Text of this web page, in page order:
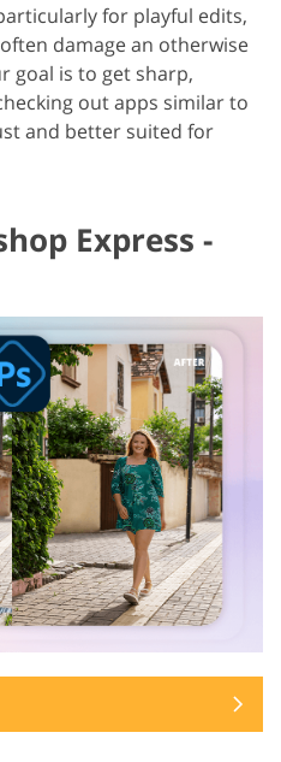
for playful edits,
damage an otherwise
goal is to get sharp,
out apps similar to
and better suited for
Express -